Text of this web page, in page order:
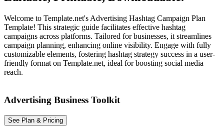
Welcome to Template.net's Advertising Hashtag Campaign Plan
Template! This strategic guide facilitates effective hashtag
campaigns across platforms. Tailored for businesses, it streamlines
campaign planning, enhancing online visibility. Engage with fully
customizable elements, fostering hashtag strategy success in a user-
friendly format on Template.net, ideal for boosting social media
reach.
Advertising Business Toolkit
See Plan & Pricing